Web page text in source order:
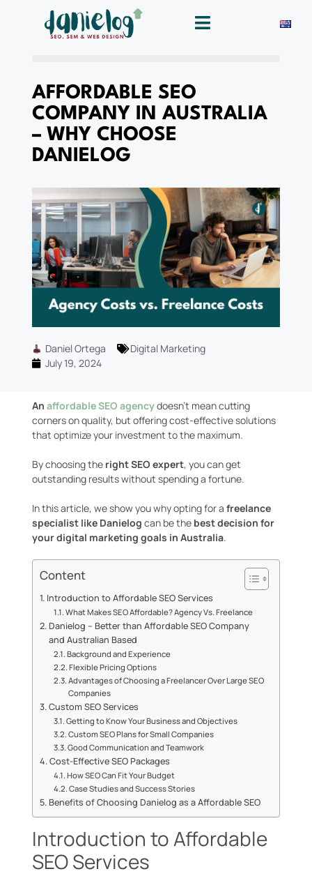
AFFORDABLE SEO
COMPANY IN AUSTRALIA
– WHY CHOOSE
DANIELOG
Daniel Ortega
Digital Marketing
July 19, 2024
An affordable SEO agencydoesn’t mean cutting
corners on quality, but offering cost-effective solutions
that optimize your investment to the maximum.
By choosing the right SEO expert, you can get
outstanding results without spending a fortune.
In this article, we show you why opting for a freelance
specialist like Danielog can be the best decision for
your digital marketing goals in Australia.
Content
Introduction to Affordable SEO Services
What Makes SEO Affordable? Agency Vs. Freelance
Danielog – Better than Affordable SEO Company
and Australian Based
Background and Experience
Flexible Pricing Options
Advantages of Choosing a Freelancer Over Large SEO
Companies
Custom SEO Services
Getting to Know Your Business and Objectives
Custom SEO Plans for Small Companies
Good Communication and Teamwork
Cost-Effective SEO Packages
How SEO Can Fit Your Budget
Case Studies and Success Stories
Benefits of Choosing Danielog as a Affordable SEO
Introduction to Affordable
SEO Services